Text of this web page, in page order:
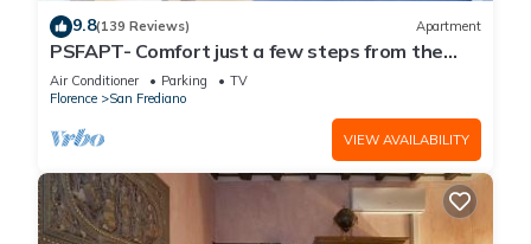
9.8(139 Reviews) Apartment
PSFAPT- Comfort just a few steps from the
center of Florence
Air Conditioner Parking
TV
Florence
San Frediano
VIEW AVAILABILITY